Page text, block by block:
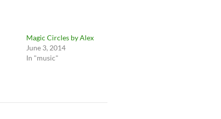
Magic Circles by Alex
June 3, 2014
In "music"